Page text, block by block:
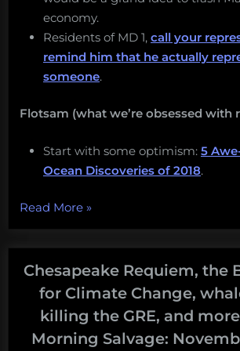
economy.
Residents of MD 1, call your
remind him that he actually
someone.
Flotsam (what we’re obsessed with
Start with some optimism: 5
Ocean Discoveries of 2018.
Read More“Snacking
at
vents,
snorting
eels,
too
much
»
Chesapeake Requiem, the
for Climate Change,
killing the GRE, and
Morning Salvage: